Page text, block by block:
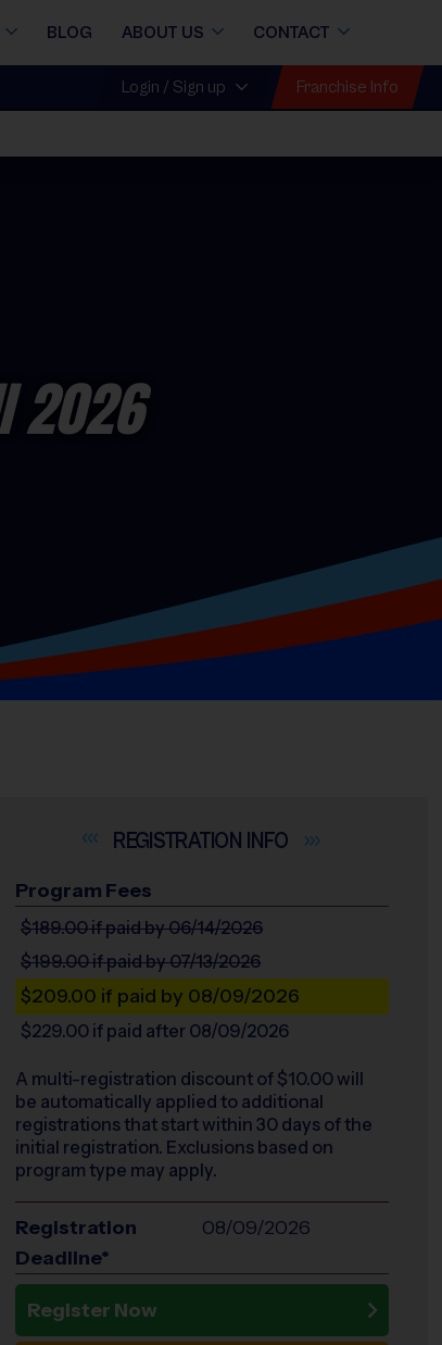
BLOG ABOUT US CONTACT
Login / Sign up Franchise Info
2026
INFO
Program Fees
$189.00if paid by 06/14/2026
$199.00if paid by 07/13/2026
$209.00 if paid by 08/09/2026
$229.00 if paid after 08/09/2026
A multi-registration discount of $10.00 will
be automatically applied to additional
registrations that start within 30 days of the
initial registration. Exclusions based on
program type may apply.
Registration
Deadline*
08/09/2026
Register Now